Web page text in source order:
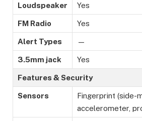
Loudspeaker Yes
FM Radio Yes
Alert Types —
3.5mm jack Yes
Features & Security
Sensors
Fingerprint (side-
accelerometer,